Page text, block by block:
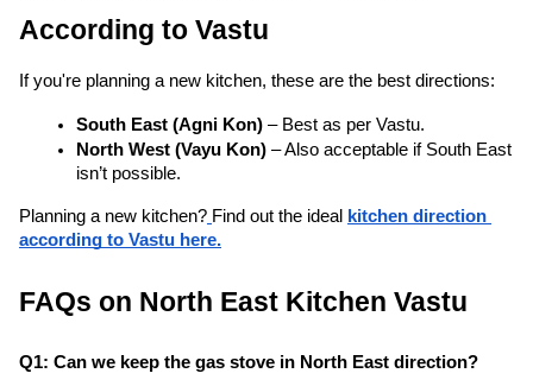
According to Vastu
If you're planning a new kitchen, these are the best directions:
South East (Agni Kon) – Best as per Vastu.
North West (Vayu Kon) – Also acceptable if South East
isn’t possible.
Planning a new kitchen? Find out the ideal kitchen direction
according to Vastu here.
FAQs on North East Kitchen Vastu
Q1: Can we keep the gas stove in North East direction?